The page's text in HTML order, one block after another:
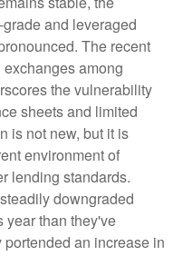
and leveraged
The recent
among
the vulnerability
sheets and limited
is not new, but it is
environment of
lending standards.
downgraded
year than they've
an increase in